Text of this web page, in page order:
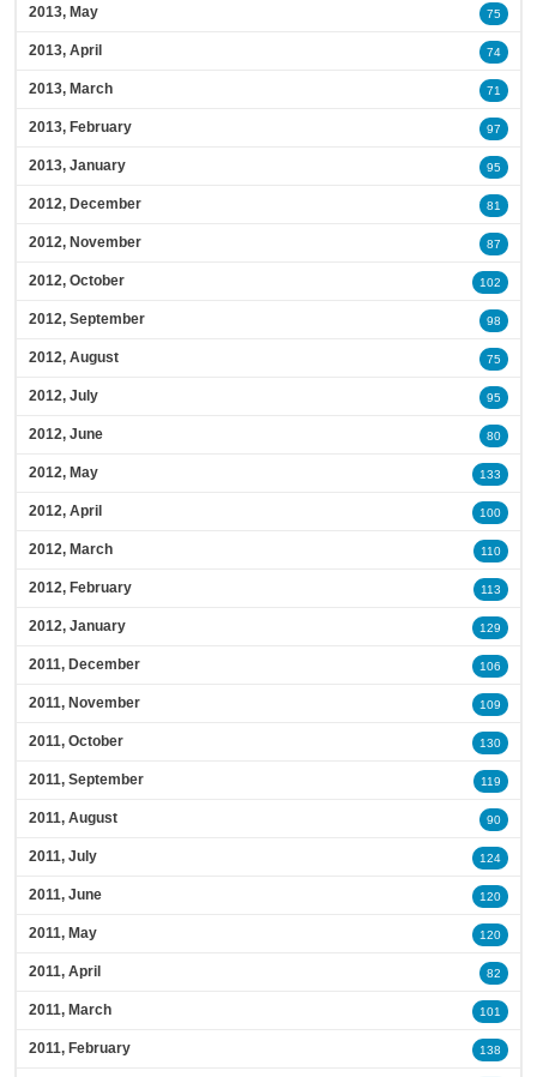
2013, May 75
2013, April 74
2013, March 71
2013, February 97
2013, January 95
2012, December 81
2012, November 87
2012, October 102
2012, September 98
2012, August 75
2012, July 95
2012, June 80
2012, May 133
2012, April 100
2012, March 110
2012, February 113
2012, January 129
2011, December 106
2011, November 109
2011, October 130
2011, September 119
2011, August 90
2011, July 124
2011, June 120
2011, May 120
2011, April 82
2011, March 101
2011, February 138